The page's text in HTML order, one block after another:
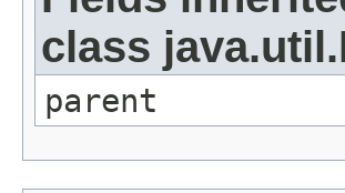
class
parent